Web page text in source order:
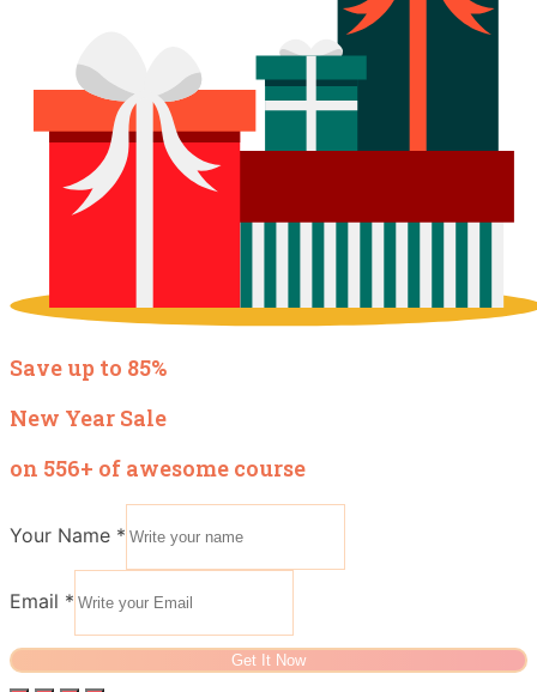
Save up to 85%
New Year Sale
on 556+ of awesome course
Your Name *
Email *
Get It Now